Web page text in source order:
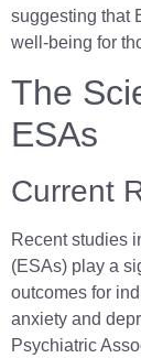
suggesting that
well-being for
The
ESAs
Current
Recent studies
(ESAs) play a
outcomes for
anxiety and
Psychiatric